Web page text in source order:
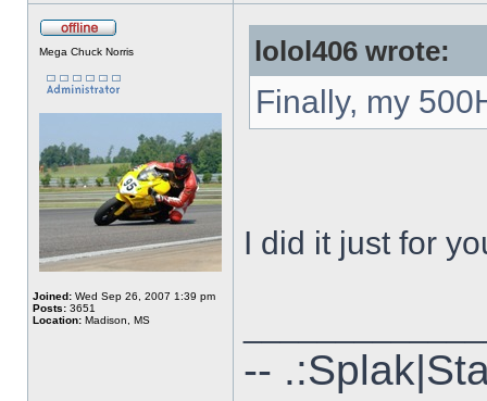
Mega Chuck Norris
Joined: Wed Sep 26, 2007 1:39 pm
Posts: 3651
Location: Madison, MS
lolol406 wrote:
Finally, my
I did it just for
--